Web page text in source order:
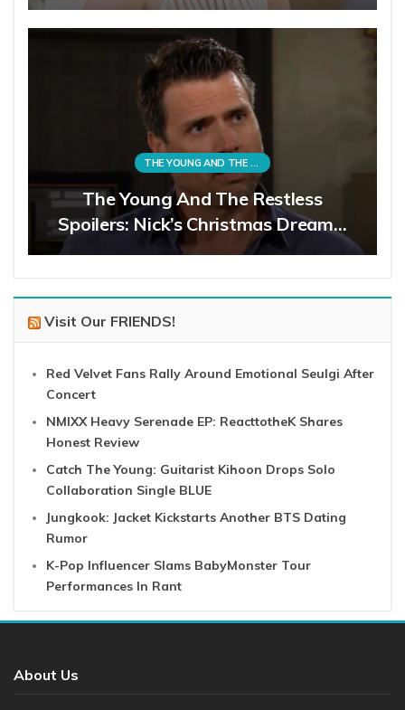
THE YOUNG AND THE RESTLESS
The Young And The Restless
Spoilers: Nick’s Christmas Dream…
Visit Our FRIENDS!
Red Velvet Fans Rally Around Emotional Seulgi After
Concert
NMIXX Heavy Serenade EP: ReacttotheK Shares
Honest Review
Catch The Young: Guitarist Kihoon Drops Solo
Collaboration Single BLUE
Jungkook: Jacket Kickstarts Another BTS Dating
Rumor
K-Pop Influencer Slams BabyMonster Tour
Performances In Rant
About Us